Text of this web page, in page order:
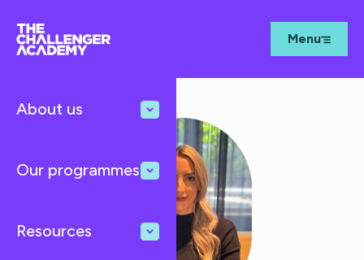
Menu
About us
Our programmes
Resources